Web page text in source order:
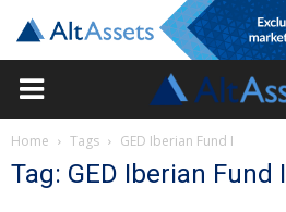
Home Tags GED Iberian Fund I
Tag: GED Iberian Fund I